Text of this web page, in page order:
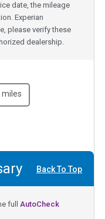
date, the mileage
Experian
please verify these
dealership.
miles
Back To Top
full AutoCheck